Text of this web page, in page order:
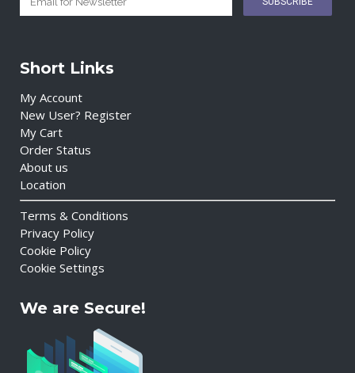
Short Links
My Account
New User? Register
My Cart
Order Status
About us
Location
Terms & Conditions
Privacy Policy
Cookie Policy
Cookie Settings
We are Secure!